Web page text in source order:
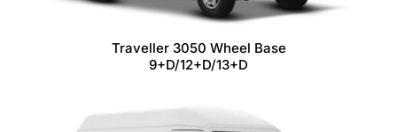
Traveller 3050 Wheel Base
9+D/12+D/13+D